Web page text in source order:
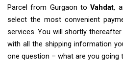
Parcel from Gurgaon toVahdat,
select the most convenient
services. You will shortly
with all the shipping information
one question – what are you going